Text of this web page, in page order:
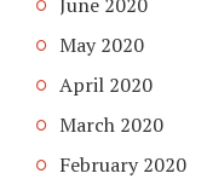
May 2020
April 2020
March 2020
February 2020